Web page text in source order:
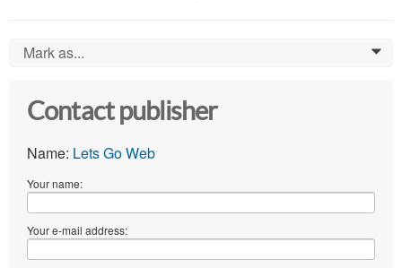
Mark as... 0
Contact publisher
Name: Lets Go Web
Your name:
Your e-mail address: